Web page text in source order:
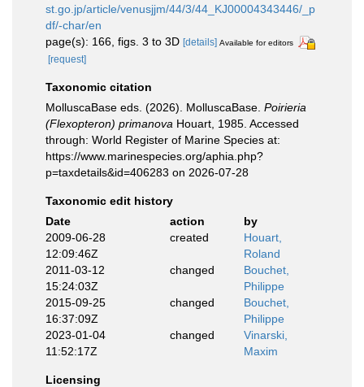
st.go.jp/article/venusjjm/44/3/44_KJ00004343446/_p
df/-char/en
page(s): 166, figs. 3 to 3D [details] Available for editors
[request]
Taxonomic citation
MolluscaBase eds. (2026). MolluscaBase. Poirieria
(Flexopteron) primanova Houart, 1985. Accessed
through: World Register of Marine Species at:
https://www.marinespecies.org/aphia.php?
p=taxdetails&id=406283 on 2026-07-28
Taxonomic edit history
Date
action
by
2009-06-28
12:09:46Z
created
Houart,
Roland
2011-03-12
15:24:03Z
changed
Bouchet,
Philippe
2015-09-25
16:37:09Z
changed
Bouchet,
Philippe
2023-01-04
11:52:17Z
changed
Vinarski,
Maxim
Licensing